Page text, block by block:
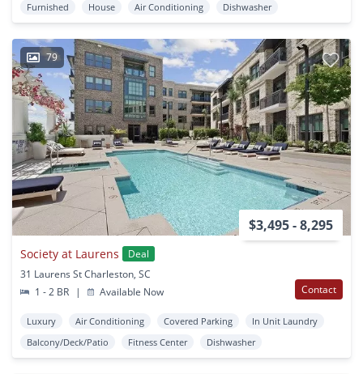
Furnished House Air Conditioning Dishwasher
79
$3,495 - 8,295
Society at Laurens
Deal
31 Laurens St Charleston, SC
1 - 2 BR
| Available Now Contact
Luxury Air Conditioning Covered Parking
In Unit Laundry
Balcony/Deck/Patio
Fitness Center Dishwasher